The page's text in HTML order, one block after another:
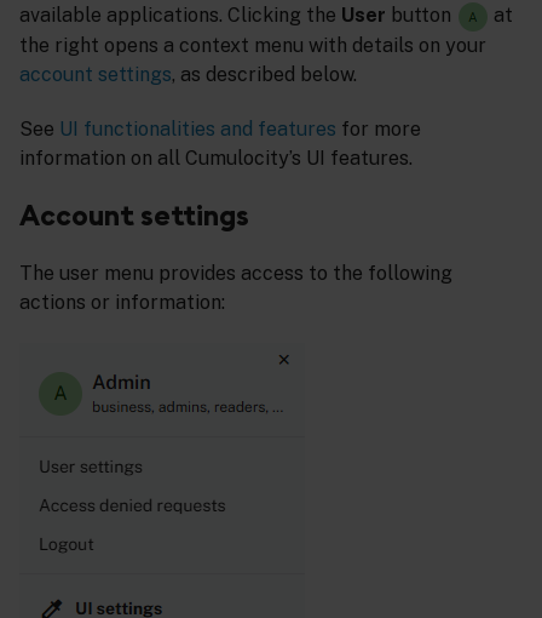
available applications. Clicking the User button
at
the right opens a context menu with details on your
account settings, as described below.
See UI functionalities and features for more
information on all Cumulocity’s UI features.
Account settings
The user menu provides access to the following
actions or information: